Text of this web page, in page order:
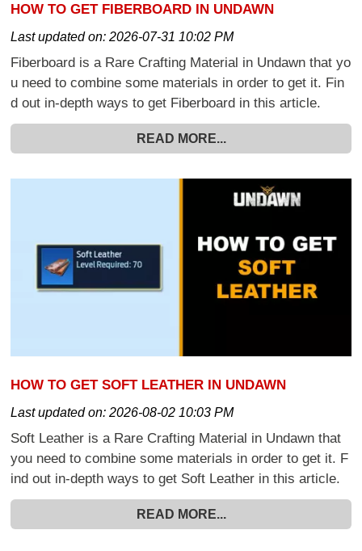
HOW TO GET FIBERBOARD IN UNDAWN
Last updated on:2026-07-31 10:02 PM
Fiberboard is a Rare Crafting Material in Undawn that yo
u need to combine some materials in order to get it. Fin
d out in-depth ways to get Fiberboard in this article.
READ MORE...
HOW TO GET SOFT LEATHER IN UNDAWN
Last updated on:2026-08-02 10:03 PM
Soft Leather is a Rare Crafting Material in Undawn that
you need to combine some materials in order to get it. F
ind out in-depth ways to get Soft Leather in this article.
READ MORE...